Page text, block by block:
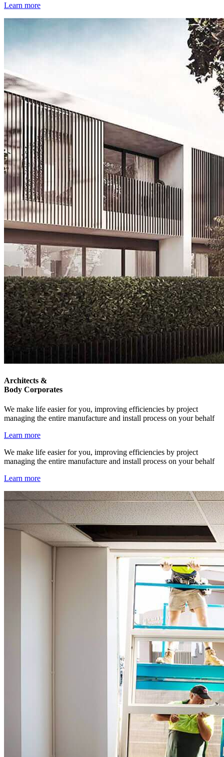
Learn more
Architects &
Body Corporates
We make life easier for you, improving efficiencies by project
managing the entire manufacture and install process on your behalf
Learn more
We make life easier for you, improving efficiencies by project
managing the entire manufacture and install process on your behalf
Learn more